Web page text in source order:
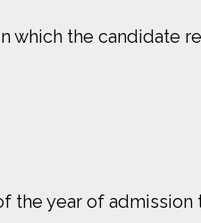
which the candidate
the year of admission